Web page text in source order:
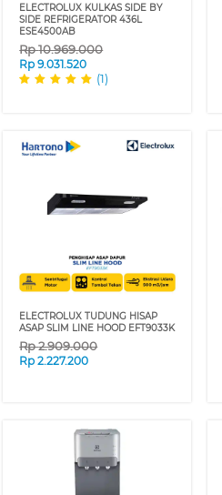
ELECTROLUX KULKAS SIDE BY
SIDE REFRIGERATOR 436L
ESE4500AB
Rp10.969.000
Rp9.031.520
(1)
ELECTROLUX TUDUNG HISAP
ASAP SLIM LINE HOOD EFT9033K
Rp2.909.000
Rp2.227.200